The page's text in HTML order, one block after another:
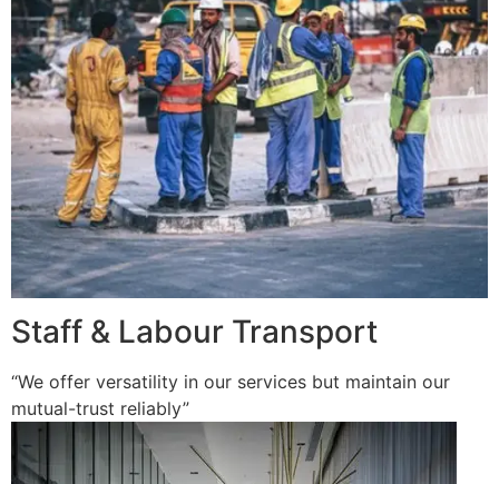
Staff & Labour Transport
“We offer versatility in our services but maintain our
mutual-trust reliably”